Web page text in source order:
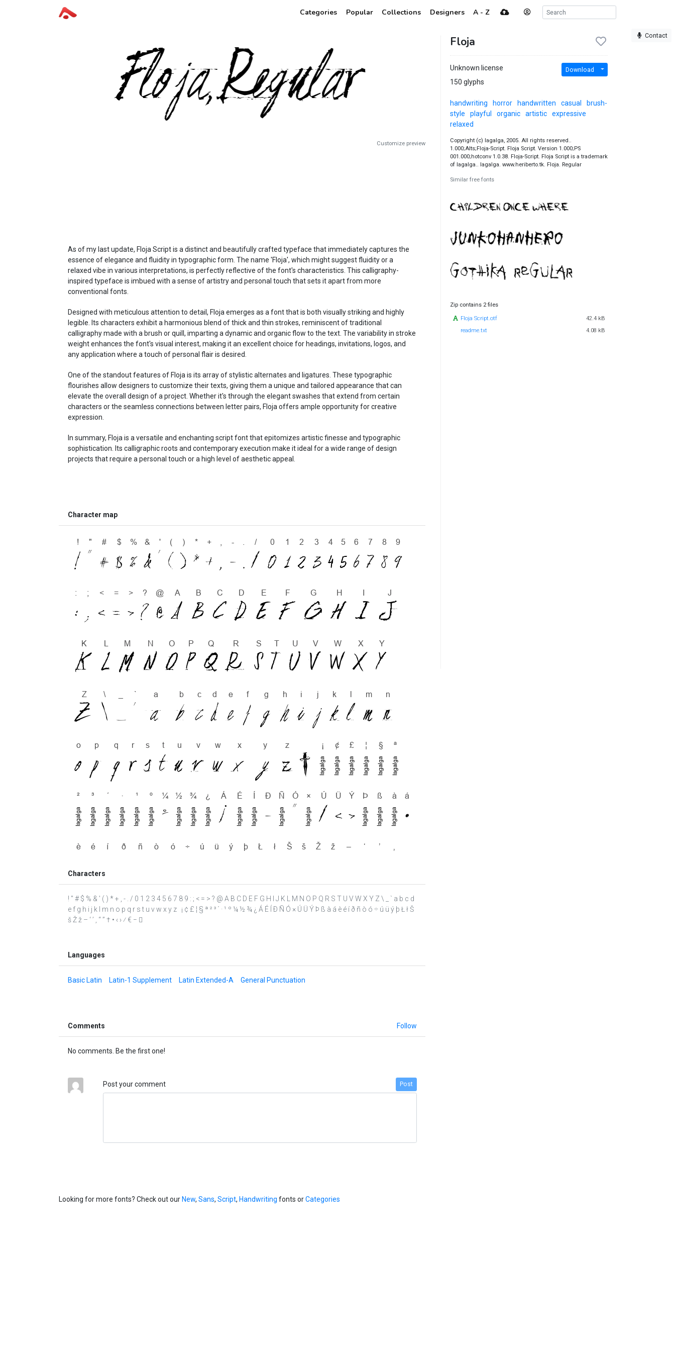
Categories Popular Collections Designers A - Z
Contact
Customize preview
As of my last update, Floja Script is a distinct and beautifully crafted typeface that immediately captures the
essence of elegance and fluidity in typographic form. The name 'Floja', which might suggest fluidity or a
relaxed vibe in various interpretations, is perfectly reflective of the font's characteristics. This calligraphy-
inspired typeface is imbued with a sense of artistry and personal touch that sets it apart from more
conventional fonts.
Designed with meticulous attention to detail, Floja emerges as a font that is both visually striking and highly
legible. Its characters exhibit a harmonious blend of thick and thin strokes, reminiscent of traditional
calligraphy made with a brush or quill, imparting a dynamic and organic flow to the text. The variability in stroke
weight enhances the font's visual interest, making it an excellent choice for headings, invitations, logos, and
any application where a touch of personal flair is desired.
One of the standout features of Floja is its array of stylistic alternates and ligatures. These typographic
flourishes allow designers to customize their texts, giving them a unique and tailored appearance that can
elevate the overall design of a project. Whether it's through the elegant swashes that extend from certain
characters or the seamless connections between letter pairs, Floja offers ample opportunity for creative
expression.
In summary, Floja is a versatile and enchanting script font that epitomizes artistic finesse and typographic
sophistication. Its calligraphic roots and contemporary execution make it ideal for a wide range of design
projects that require a personal touch or a high level of aesthetic appeal.
Character map
Characters
! " # $ % & ' ( ) * + , - . / 0 1 2 3 4 5 6 7 8 9 : ; < = > ? @ A B C D E F G H I J K L M N O P Q R S T U V W X Y Z \ _ ` a b c d
e f g h i j k l m n o p q r s t u v w x y z ¡ ¢ £ ¦ § ª ² ³ ´ · ¹ º ¼ ½ ¾ ¿ Á É Í Ð Ñ Ó × Ú Ü Ý Þ ß à á è é í ð ñ ò ó ÷ ú ü ý þ Ł ł Š
š Ž ž – ‘ ’ ‚ “ ” † • ‹ › ⁄ € − 
Languages
Basic Latin Latin-1 Supplement Latin Extended-A General Punctuation
Comments Follow
No comments. Be the first one!
Post your comment Post
Floja
Unknown license
150 glyphs
Download
handwriting horror handwritten casual
brush-
style
playful organic artistic
expressive
relaxed
Copyright (c) lagalga, 2005. All rights reserved..
1.000;Alts;Floja-Script. Floja Script. Version 1.000;PS
001.000;hotconv 1.0.38. Floja-Script. Floja Script is a trademark
of lagalga.. lagalga. www.heriberto.tk. Floja. Regular
Similar free fonts
Zip contains 2 files
Floja Script.otf
42.4 kB
readme.txt
4.08 kB
Looking for more fonts? Check out ourNew, Sans, Script, Handwriting fonts orCategories